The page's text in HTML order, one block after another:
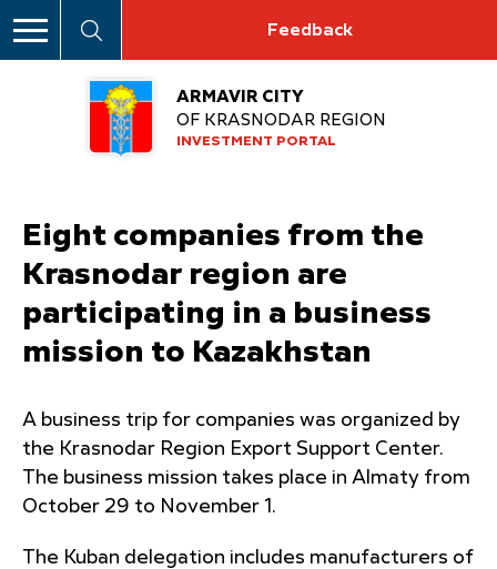
Feedback
ARMAVIR CITY
OF KRASNODAR REGION
INVESTMENT PORTAL
Eight companies from the
Krasnodar region are
participating in a business
mission to Kazakhstan
A business trip for companies was organized by
the Krasnodar Region Export Support Center.
The business mission takes place in Almaty from
October 29 to November 1.
The Kuban delegation includes manufacturers of